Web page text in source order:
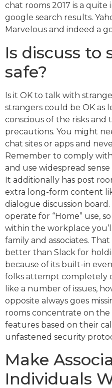
chat rooms 2017 is a quite
google search results.
Marvelous and indeed a
Is discuss to
safe?
Is it OK to talk with
strangers could be OK as
conscious of the risks and
precautions. You might
chat sites or apps and
Remember to comply
and use widespread
It additionally has post
extra long-form content
dialogue discussion board.
operate for “Home” use,
within the workplace
family and associates.
better than Slack for
because of its built-in
folks attempt completely
like a number of issues,
opposite always goes
rooms concentrate on
features based on their
unfastened security
Make
Individuals